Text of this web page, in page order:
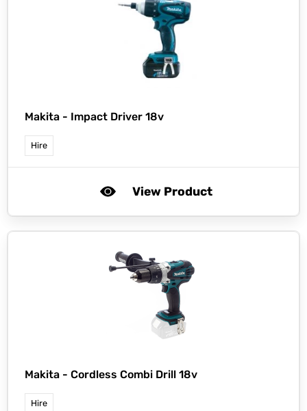
Makita - Impact Driver 18v
Hire
View Product
Makita - Cordless Combi Drill 18v
Hire